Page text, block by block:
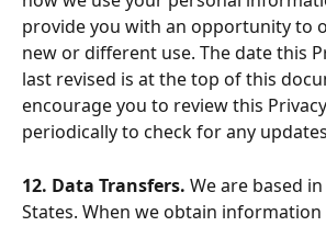
provide you with an opportunity to
new or different use. The date this
last revised is at the top of this
encourage you to review this
periodically to check for any
12. Data Transfers. We are based
States. When we obtain